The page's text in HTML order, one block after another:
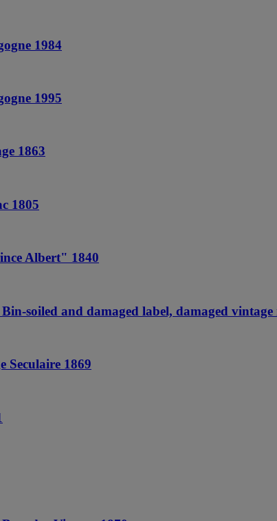
1984
1995
1863
1805
Albert" 1840
soiled and damaged label, damaged vintage
Seculaire 1869